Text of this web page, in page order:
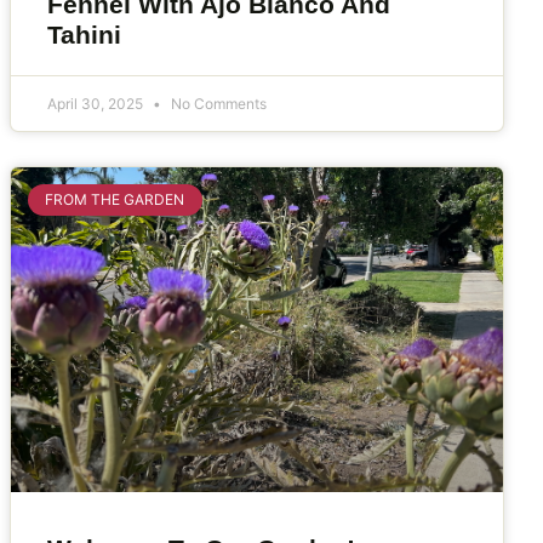
Tahini
April 30, 2025 No Comments
FROM THE GARDEN